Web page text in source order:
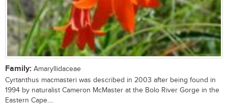
Family: Amaryllidaceae
Cyrtanthus macmasteri was described in 2003 after being found in
1994 by naturalist Cameron McMaster at the Bolo River Gorge in the
Eastern Cape....